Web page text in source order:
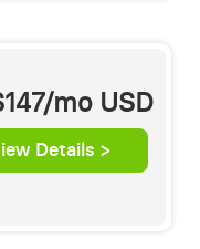
mo USD
Details >